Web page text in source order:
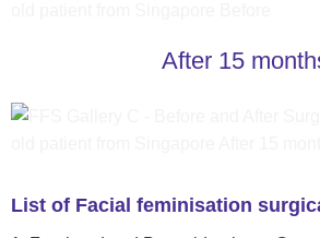
After 15
List of Facial feminisation